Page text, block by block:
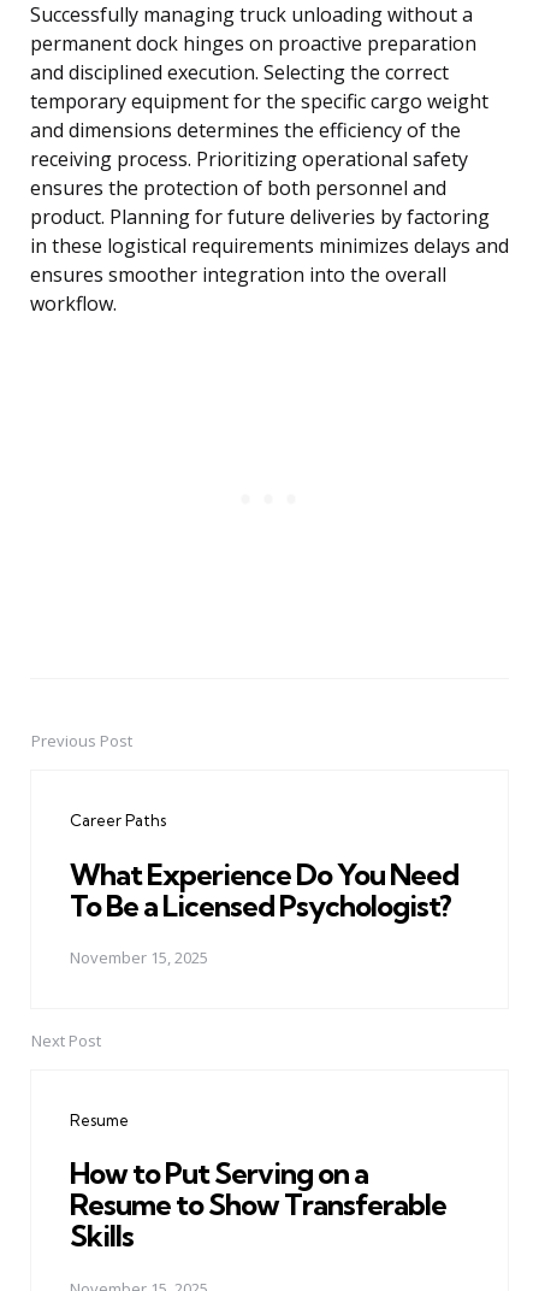
Successfully managing truck unloading without a
permanent dock hinges on proactive preparation
and disciplined execution. Selecting the correct
temporary equipment for the specific cargo weight
and dimensions determines the efficiency of the
receiving process. Prioritizing operational safety
ensures the protection of both personnel and
product. Planning for future deliveries by factoring
in these logistical requirements minimizes delays and
ensures smoother integration into the overall
workflow.
PostPrevious Post
Career Paths
What Experience Do You Need
To Be a Licensed Psychologist?
November 15, 2025
Next Post
Resume
How to Put Serving on a
Resume to Show Transferable
Skills